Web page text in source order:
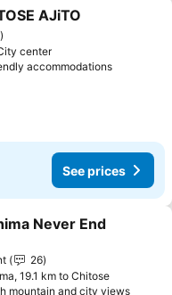
favorites
AJiTO
center
accommodations
See prices
favorites
Never End
26
19.1 km to Chitose
mountain and city views